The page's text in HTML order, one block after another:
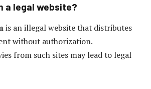
a legal website?
is an illegal website that distributes
without authorization.
from such sites may lead to legal